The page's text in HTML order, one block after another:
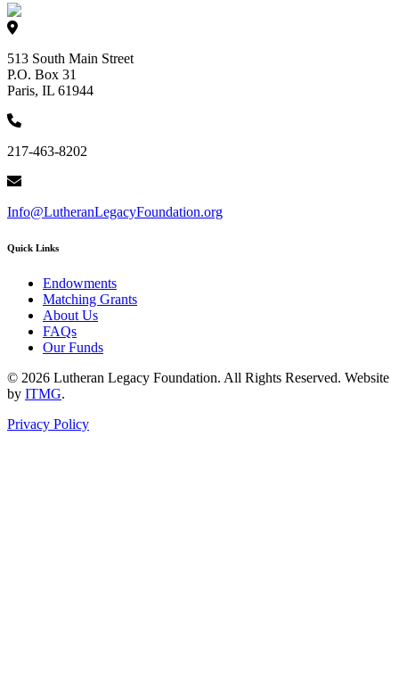
513 South Main Street
P.O. Box 31
Paris, IL 61944
217-463-8202
Info@LutheranLegacyFoundation.org
Quick Links
Endowments
Matching Grants
About Us
FAQs
Our Funds
© 2026 Lutheran Legacy Foundation. All Rights Reserved. Website
by ITMG.
Privacy Policy